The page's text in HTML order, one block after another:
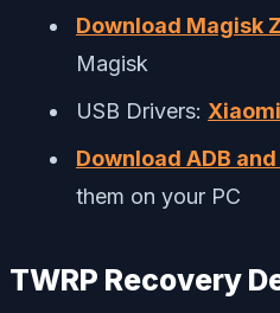
Download Magisk
Magisk
USB Drivers:
Download ADB
them on your PC
TWRP Recovery